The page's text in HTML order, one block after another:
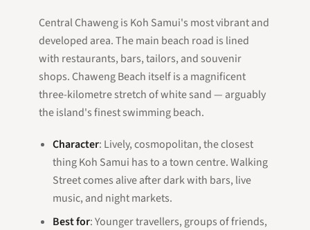
Central Chaweng is Koh Samui's most vibrant and
developed area. The main beach road is lined
with restaurants, bars, tailors, and souvenir
shops. Chaweng Beach itself is a magnificent
three-kilometre stretch of white sand — arguably
the island's finest swimming beach.
Character: Lively, cosmopolitan, the closest
thing Koh Samui has to a town centre. Walking
Street comes alive after dark with bars, live
music, and night markets.
Best for: Younger travellers, groups of friends,